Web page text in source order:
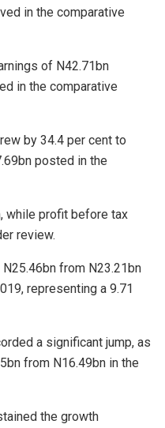
in the comparative
of N42.71bn
in the comparative
by 34.4 per cent to
posted in the
while profit before tax
review.
from N23.21bn
representing a 9.71
a significant jump, as
from N16.49bn in the
the growth